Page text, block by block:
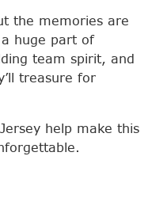
the memories are
huge part of
team spirit, and
treasure for
help make this